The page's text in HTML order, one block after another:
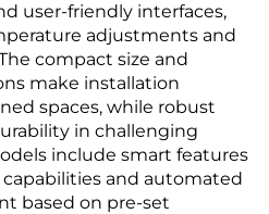
user-friendly interfaces,
adjustments and
compact size and
make installation
spaces, while robust
in challenging
include smart features
and automated
based on pre-set